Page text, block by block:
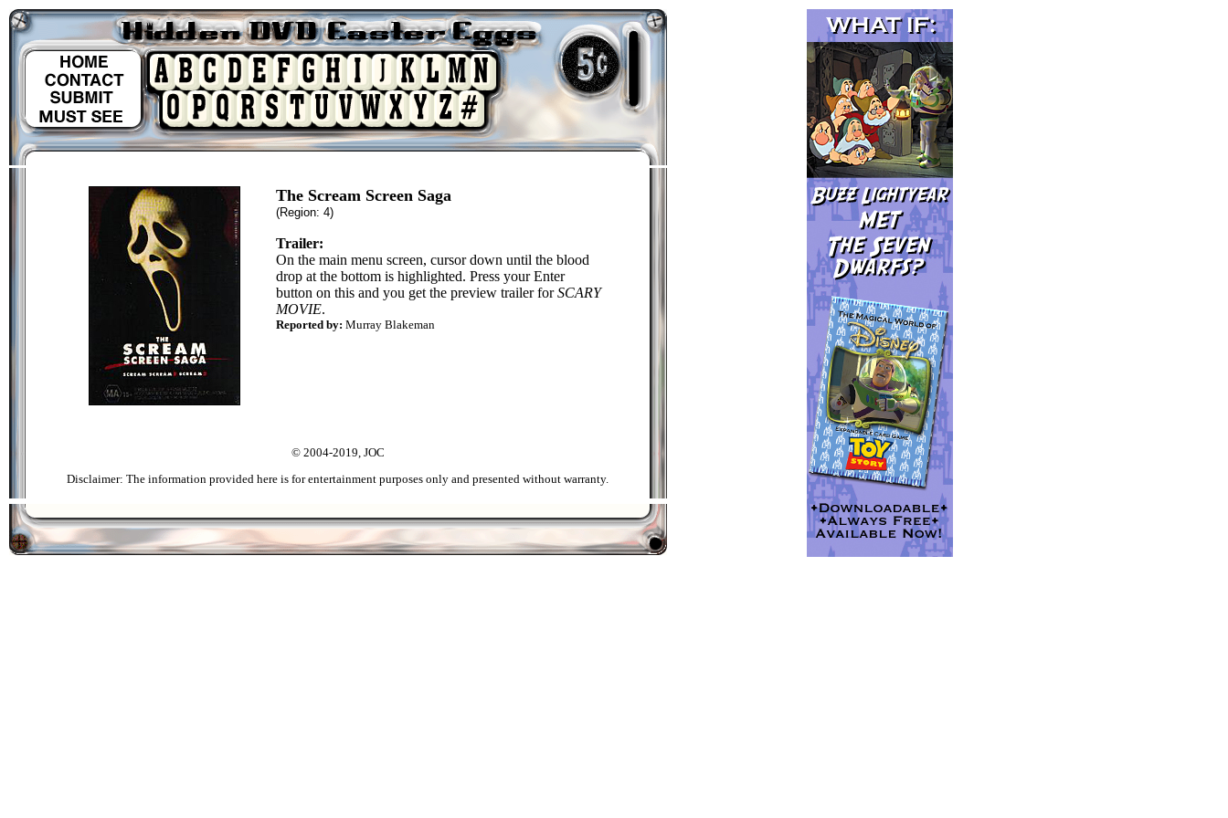
The Scream Screen Saga
(Region: 4)
Trailer:
On the main menu screen, cursor down until the blood
drop at the bottom is highlighted. Press your Enter
button on this and you get the preview trailer forSCARY
MOVIE.
Reported by: Murray Blakeman
© 2004-2019, JOC
Disclaimer: The information provided here is for entertainment purposes only and presented without warranty.